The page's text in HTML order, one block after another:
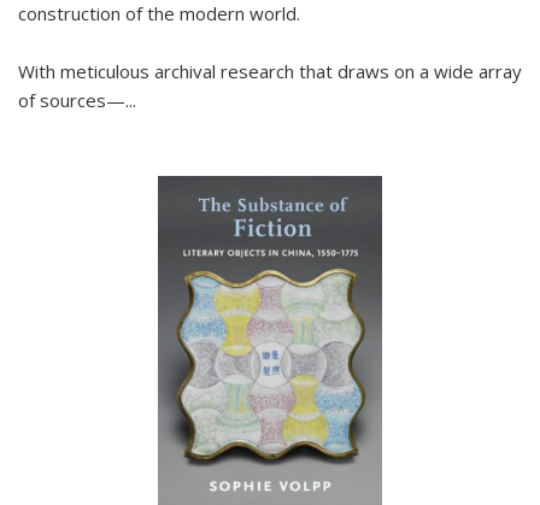
construction of the modern world.
With meticulous archival research that draws on a wide array
of sources—...